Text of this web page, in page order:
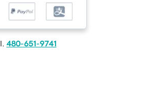
480-651-9741